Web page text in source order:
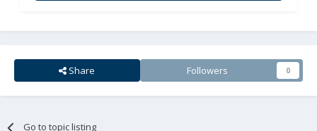
Share Followers 0
Go to topic listing